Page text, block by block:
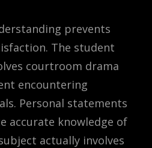
prevents
The student
courtroom drama
encountering
Personal statements
accurate knowledge of
actually involves